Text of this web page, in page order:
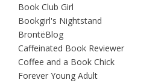
Book Club Girl
Bookgirl's Nightstand
BrontëBlog
Caffeinated Book Reviewer
Coffee and a Book Chick
Forever Young Adult